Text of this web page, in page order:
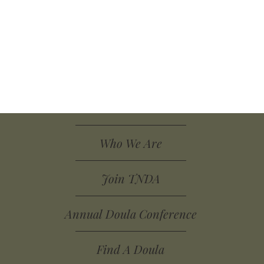
Who We Are
Join TNDA
Annual Doula Conference
Find A Doula